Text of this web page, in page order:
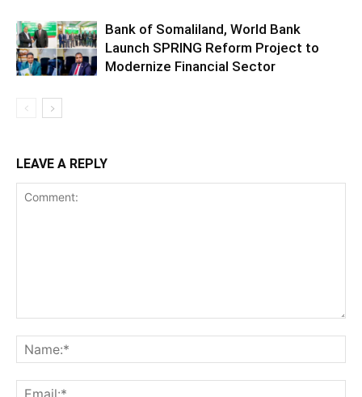
Bank of Somaliland, World Bank
Launch SPRING Reform Project to
Modernize Financial Sector
LEAVE A REPLY